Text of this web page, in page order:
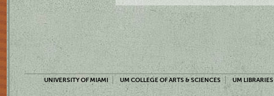
UNIVERSITY OF MIAMI UM COLLEGE OF ARTS & SCIENCES UM LIBRARIES